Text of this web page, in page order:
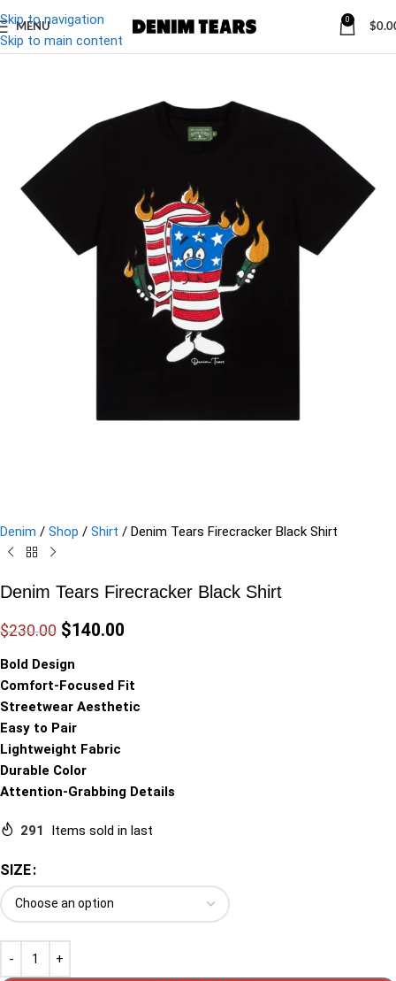
Skip to navigation
Skip to main content
MENU
0
$
-39%
Denim / Shop / Shirt / Denim Tears Firecracker Black Shirt
Denim Tears Firecracker Black Shirt
$230.00 $140.00
Bold Design
Comfort-Focused Fit
Streetwear Aesthetic
Easy to Pair
Lightweight Fabric
Durable Color
Attention-Grabbing Details
291 Items sold in last
SIZE